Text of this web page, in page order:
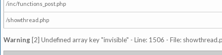
/inc/functions_post.php
/showthread.php
Warning [2] Undefined array key "invisible" - Line: 1506 - File: